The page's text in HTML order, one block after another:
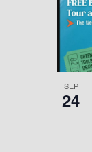
SEP
24